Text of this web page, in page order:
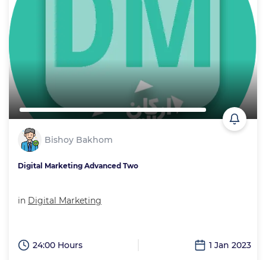
Bishoy Bakhom
Digital Marketing Advanced Two
in Digital Marketing
24:00 Hours 1 Jan 2023